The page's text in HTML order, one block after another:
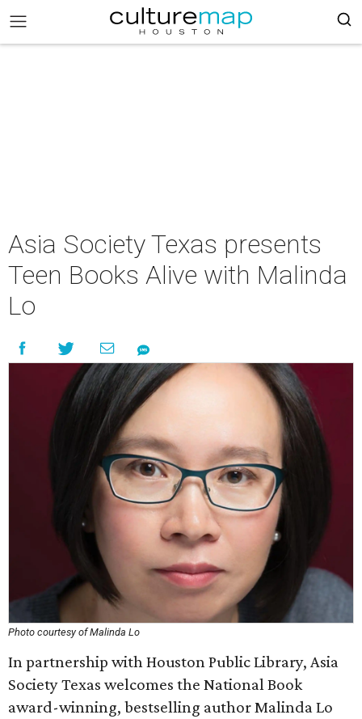
Asia Society Texas presents
Teen Books Alive with Malinda
Lo
Photo courtesy of Malinda Lo
In partnership with Houston Public Library, Asia
Society Texas welcomes the National Book
award-winning, bestselling author Malinda Lo